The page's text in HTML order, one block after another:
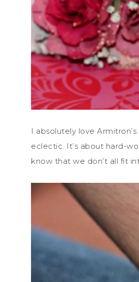
I absolutely love
eclectic. It’s about hard-
know that we don’t all fit